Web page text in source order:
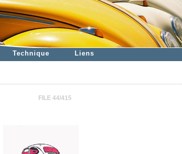
Technique Liens
FILE 44/415